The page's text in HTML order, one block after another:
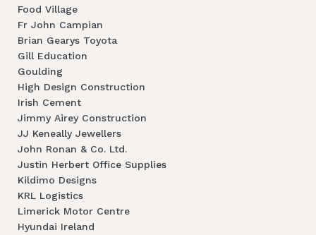
Food Village
Fr John Campian
Brian Gearys Toyota
Gill Education
Goulding
High Design Construction
Irish Cement
Jimmy Airey Construction
JJ Keneally Jewellers
John Ronan & Co. Ltd.
Justin Herbert Office Supplies
Kildimo Designs
KRL Logistics
Limerick Motor Centre
Hyundai Ireland